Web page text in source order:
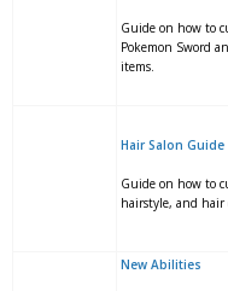
Guide on how to
Pokemon Sword
items.
Hair Salon Guide
Guide on how to
hairstyle, and hair
New Abilities